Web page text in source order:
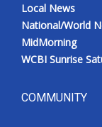
Local News
National/World
MidMorning
WCBI Sunrise
COMMUNITY